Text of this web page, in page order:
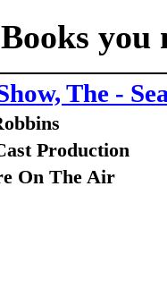
you
The -
Production
On The Air